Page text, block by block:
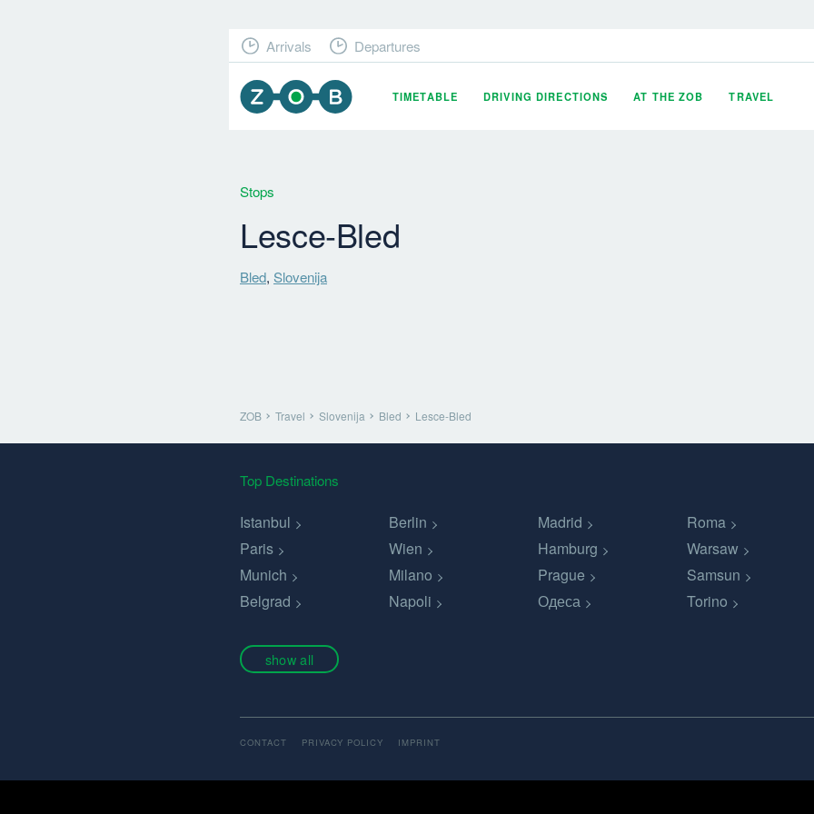
TIMETABLE DRIVING DIRECTIONS AT THE ZOB TRAVEL
Arrivals Departures
Stops
Lesce-Bled
Bled, Slovenija
ZOB Travel Slovenija Bled Lesce-Bled
Top Destinations
Istanbul Berlin Madrid Roma
Paris
Wien Hamburg Warsaw
Munich
Milano Prague Samsun
Belgrad
Napoli Одеса Torino
show all
CONTACT PRIVACY POLICY IMPRINT